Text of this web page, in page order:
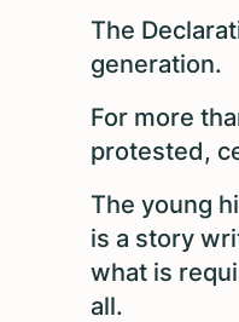
The
generation.
For more
protested,
The young
is a story
what is
all.